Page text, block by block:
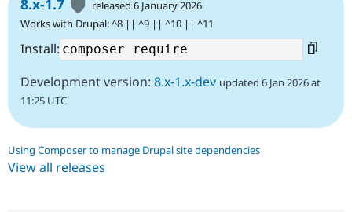
released 6 January 2026
Works with Drupal: ^8 || ^9 || ^10 || ^11
Install:
Development version: 8.x-1.x-dev updated 6 Jan 2026 at
11:25 UTC
Using Composer to manage Drupal site dependencies
View all releases